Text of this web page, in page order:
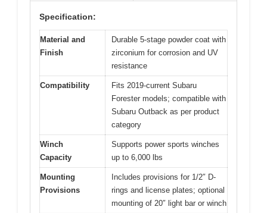
Specification:
Material and
Finish
Durable 5-stage powder coat with
zirconium for corrosion and UV
resistance
Compatibility
Fits 2019-current Subaru
Forester models; compatible with
Subaru Outback as per product
category
Winch
Capacity
Supports power sports winches
up to 6,000 lbs
Mounting
Provisions
Includes provisions for 1/2″ D-
rings and license plates; optional
mounting of 20″ light bar or winch